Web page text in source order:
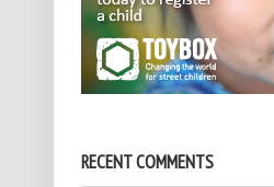
RECENT COMMENTS